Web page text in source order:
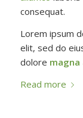
consequat.
Lorem ipsum
elit, sed do
dolore magna
Read more